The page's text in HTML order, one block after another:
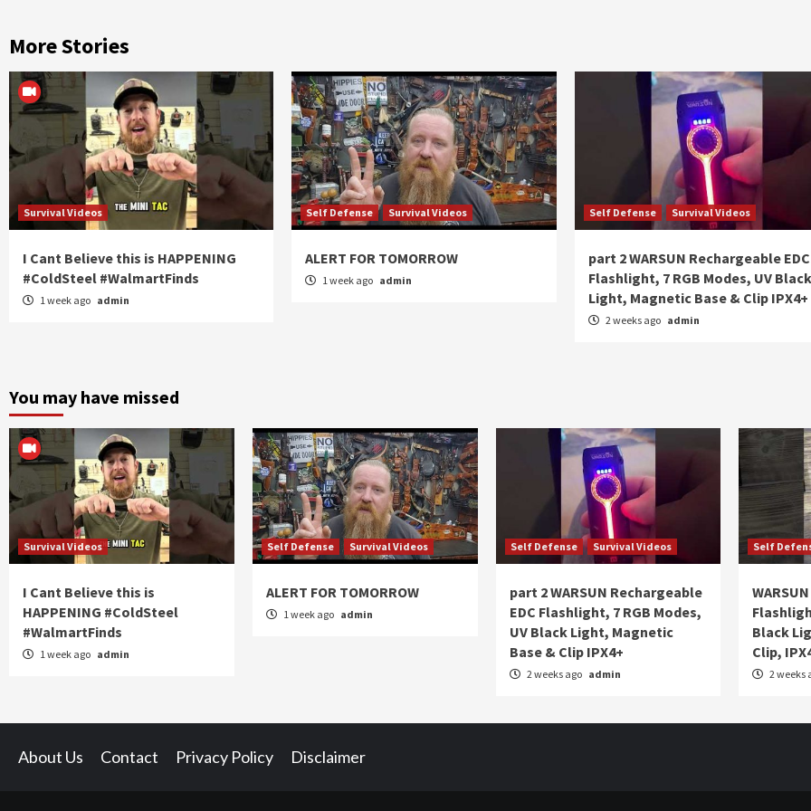
More Stories
Survival Videos
I Cant Believe this is HAPPENING
#ColdSteel #WalmartFinds
1 week ago admin
Self Defense Survival Videos
ALERT FOR TOMORROW
1 week ago admin
Self Defense Survival Videos
part 2 WARSUN Rechargeable EDC
Flashlight, 7 RGB Modes, UV Black
Light, Magnetic Base & Clip IPX4+
2 weeks ago admin
You may have missed
Survival Videos
I Cant Believe this is
HAPPENING #ColdSteel
#WalmartFinds
1 week ago admin
Self Defense Survival Videos
ALERT FOR TOMORROW
1 week ago admin
Self Defense Survival Videos
part 2 WARSUN Rechargeable
EDC Flashlight, 7 RGB Modes,
UV Black Light, Magnetic
Base & Clip IPX4+
2 weeks ago admin
Self
Black
Clip,
2 weeks
About Us Contact Privacy Policy Disclaimer